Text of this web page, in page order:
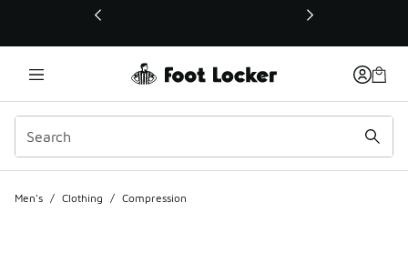
This link will open in a new window
Men's / Clothing / Compression